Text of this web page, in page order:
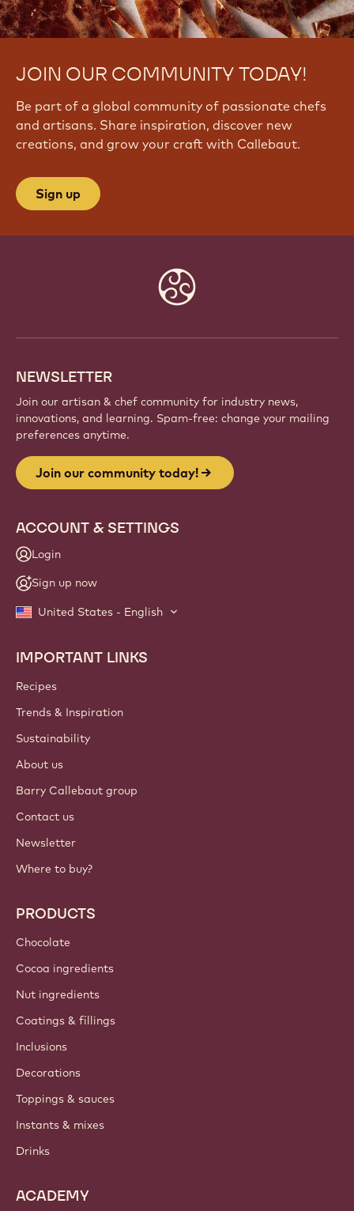
JOIN OUR COMMUNITY TODAY!
Be part of a global community of passionate chefs
and artisans. Share inspiration, discover new
creations, and grow your craft with Callebaut.
Sign up
NEWSLETTER
Join our artisan & chef community for industry news,
innovations, and learning. Spam-free: change your mailing
preferences anytime.
Join our community today!
ACCOUNT & SETTINGS
Login
Sign up now
United States - English
Footer
Callebaut
IMPORTANT LINKS
Recipes
Trends & Inspiration
Sustainability
About us
Barry Callebaut group
Contact us
Newsletter
Where to buy?
PRODUCTS
Chocolate
Cocoa ingredients
Nut ingredients
Coatings & fillings
Inclusions
Decorations
Toppings & sauces
Instants & mixes
Drinks
ACADEMY